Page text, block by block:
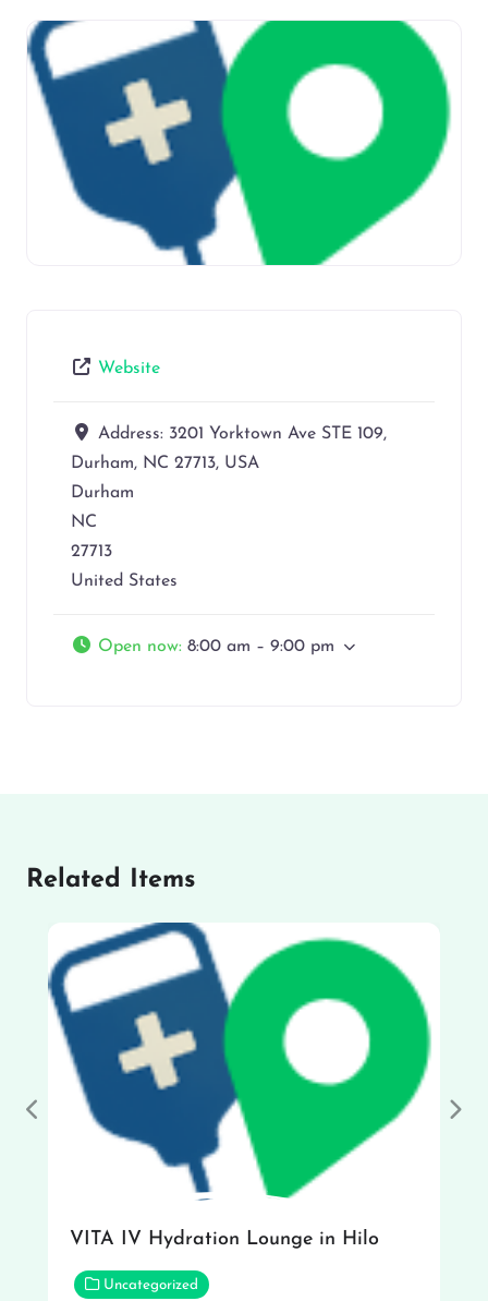
Website
Address: 3201 Yorktown Ave STE 109,
Durham, NC 27713, USA
Durham
NC
27713
United States
Open now: 8:00 am – 9:00 pm
Related Items
VITA IV Hydration Lounge in Hilo
Uncategorized
Previous